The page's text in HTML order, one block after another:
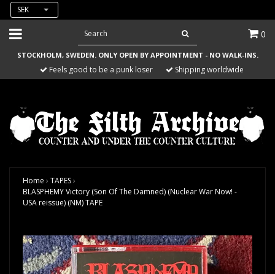
SEK
0
STOCKHOLM, SWEDEN. ONLY OPEN BY APPOINTMENT - NO WALK-INS.
Feels good to be a punk loser Shipping worldwide
Home › TAPES›
BLASPHEMY Victory (Son Of The Damned) (Nuclear War Now! -
USA reissue) (NM) TAPE